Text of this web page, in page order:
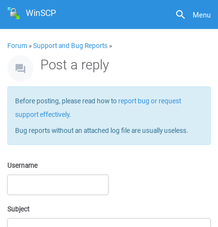
Menu
WinSCP
Forum »Support and Bug Reports »
Post a reply
Before posting, please read how to report bug or request
support effectively.
Bug reports without an attached log file are usually useless.
Username
Subject